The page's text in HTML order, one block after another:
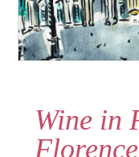
Wine in